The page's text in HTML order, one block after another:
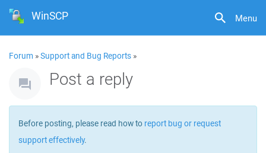
Menu
WinSCP
Forum »Support and Bug Reports »
Post a reply
Before posting, please read how to report bug or request
support effectively.